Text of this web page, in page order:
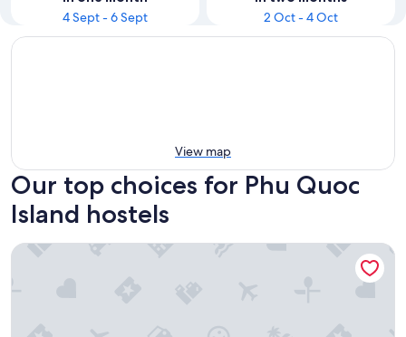
4 Sept - 6 Sept
2 Oct - 4 Oct
View map
Our top choices for Phu Quoc
Island hostels
Langchia Home - Hostel